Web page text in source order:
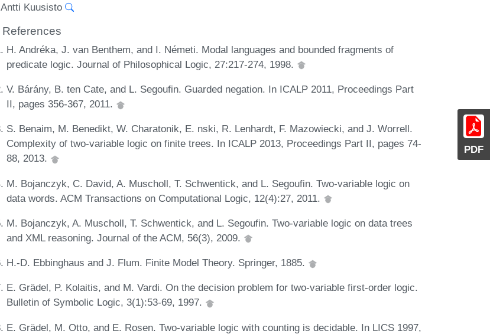
PDF
Antti Kuusisto
References
H. Andréka, J. van Benthem, and I. Németi. Modal languages and bounded fragments of
predicate logic. Journal of Philosophical Logic, 27:217-274, 1998.
V. Bárány, B. ten Cate, and L. Segoufin. Guarded negation. In ICALP 2011, Proceedings Part
II, pages 356-367, 2011.
S. Benaim, M. Benedikt, W. Charatonik, E. nski, R. Lenhardt, F. Mazowiecki, and J. Worrell.
Complexity of two-variable logic on finite trees. In ICALP 2013, Proceedings Part II, pages 74-
88, 2013.
M. Bojanczyk, C. David, A. Muscholl, T. Schwentick, and L. Segoufin. Two-variable logic on
data words. ACM Transactions on Computational Logic, 12(4):27, 2011.
M. Bojanczyk, A. Muscholl, T. Schwentick, and L. Segoufin. Two-variable logic on data trees
and XML reasoning. Journal of the ACM, 56(3), 2009.
H.-D. Ebbinghaus and J. Flum. Finite Model Theory. Springer, 1885.
E. Grädel, P. Kolaitis, and M. Vardi. On the decision problem for two-variable first-order logic.
Bulletin of Symbolic Logic, 3(1):53-69, 1997.
E. Grädel, M. Otto, and E. Rosen. Two-variable logic with counting is decidable. In LICS 1997,